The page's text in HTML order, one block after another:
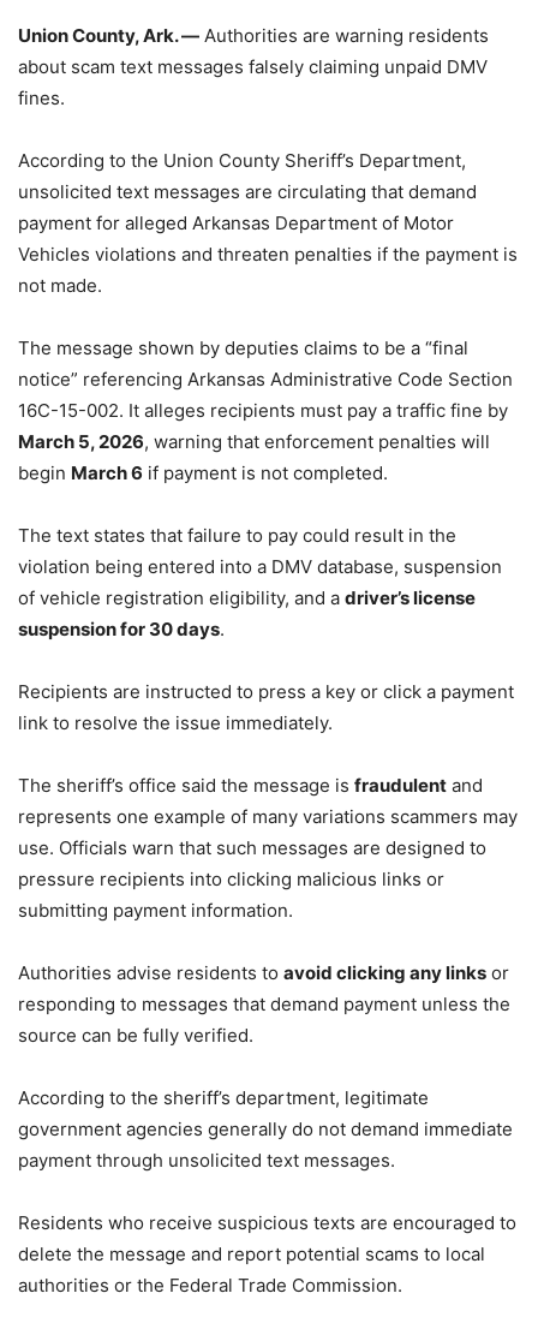
Union County, Ark. — Authorities are warning residents
about scam text messages falsely claiming unpaid DMV
fines.
According to the Union County Sheriff’s Department,
unsolicited text messages are circulating that demand
payment for alleged Arkansas Department of Motor
Vehicles violations and threaten penalties if the payment is
not made.
The message shown by deputies claims to be a “final
notice” referencing Arkansas Administrative Code Section
16C-15-002. It alleges recipients must pay a traffic fine by
March 5, 2026, warning that enforcement penalties will
begin March 6 if payment is not completed.
The text states that failure to pay could result in the
violation being entered into a DMV database, suspension
of vehicle registration eligibility, and a driver’s license
suspension for 30 days.
Recipients are instructed to press a key or click a payment
link to resolve the issue immediately.
The sheriff’s office said the message is fraudulent and
represents one example of many variations scammers may
use. Officials warn that such messages are designed to
pressure recipients into clicking malicious links or
submitting payment information.
Authorities advise residents to avoid clicking any links or
responding to messages that demand payment unless the
source can be fully verified.
According to the sheriff’s department, legitimate
government agencies generally do not demand immediate
payment through unsolicited text messages.
Residents who receive suspicious texts are encouraged to
delete the message and report potential scams to local
authorities or the Federal Trade Commission.